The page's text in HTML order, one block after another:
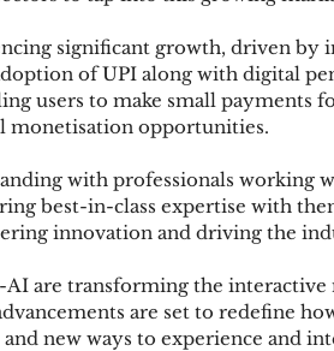
significant growth, driven by
of UPI along with digital
users to make small payments
monetisation opportunities.
with professionals working
best-in-class expertise with
innovation and driving the
are transforming the interactive
are set to redefine
new ways to experience and